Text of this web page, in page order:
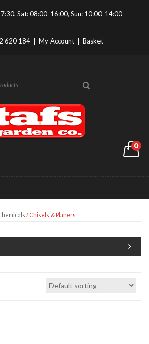
Sat: 08:00-16:00, Sun: 10:00-14:00
620 184 My Account Basket
0
/ Chisels & Planers